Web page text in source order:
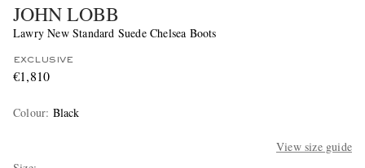
JOHN LOBB
Lawry New Standard Suede Chelsea Boots
EXCLUSIVE
€1,810
Colour: Black
View size guide